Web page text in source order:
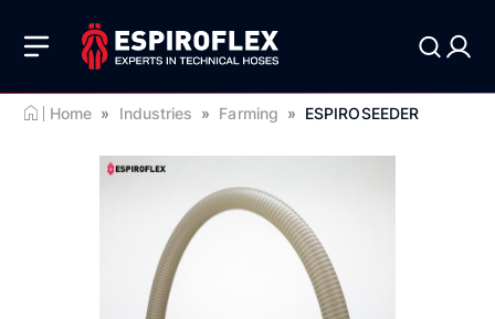
Home » Industries » Farming » ESPIROSEEDER